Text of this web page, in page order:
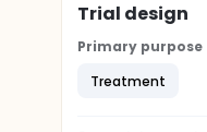
Trial design
Primary purpose
Treatment